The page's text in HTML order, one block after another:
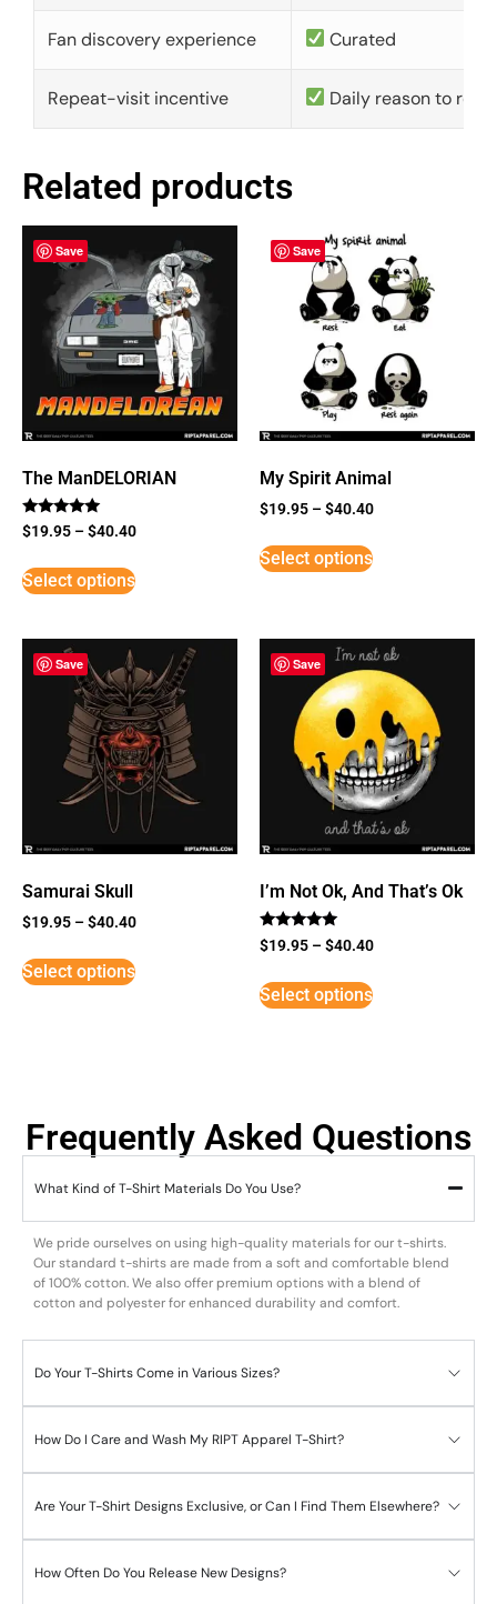
Fan discovery experience Curated
Repeat-visit incentive Daily reason to
Related products
Save
The ManDELORIAN
Rated
5
$19.95 –$40.40
Select options
Save
My Spirit Animal
$19.95 –$40.40
Select options
Save
Samurai Skull
$19.95 –$40.40
Select options
Save
I’m Not Ok, And That’s Ok
Rated
5
$19.95 –$40.40
Select options
Frequently Asked Questions
What Kind of T-Shirt Materials Do You Use?
We pride ourselves on using high-quality materials for our t-shirts.
Our standard t-shirts are made from a soft and comfortable blend
of 100% cotton. We also offer premium options with a blend of
cotton and polyester for enhanced durability and comfort.
Do Your T-Shirts Come in Various Sizes?
How Do I Care and Wash My RIPT Apparel T-Shirt?
Are Your T-Shirt Designs Exclusive, or Can I Find Them Elsewhere?
How Often Do You Release New Designs?